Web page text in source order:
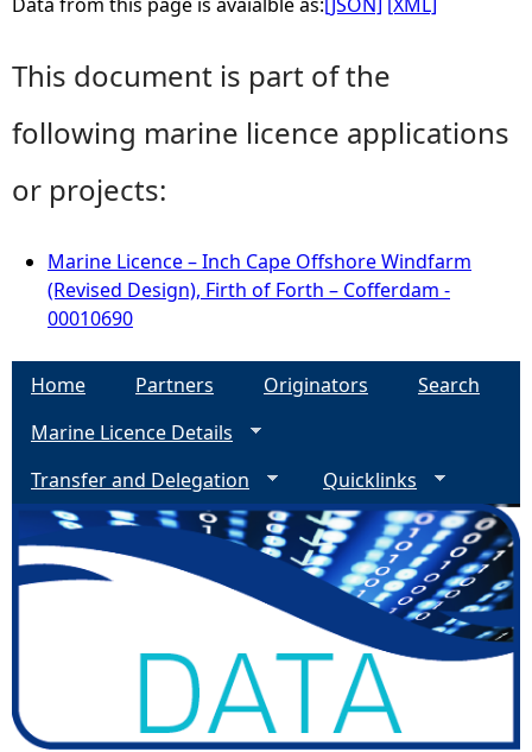
This document is part of the
following marine licence applications
or projects:
Marine Licence – Inch Cape Offshore Windfarm
(Revised Design), Firth of Forth – Cofferdam -
00010690
Home Partners Originators
Search
Marine Licence Details
Transfer and Delegation
Quicklinks